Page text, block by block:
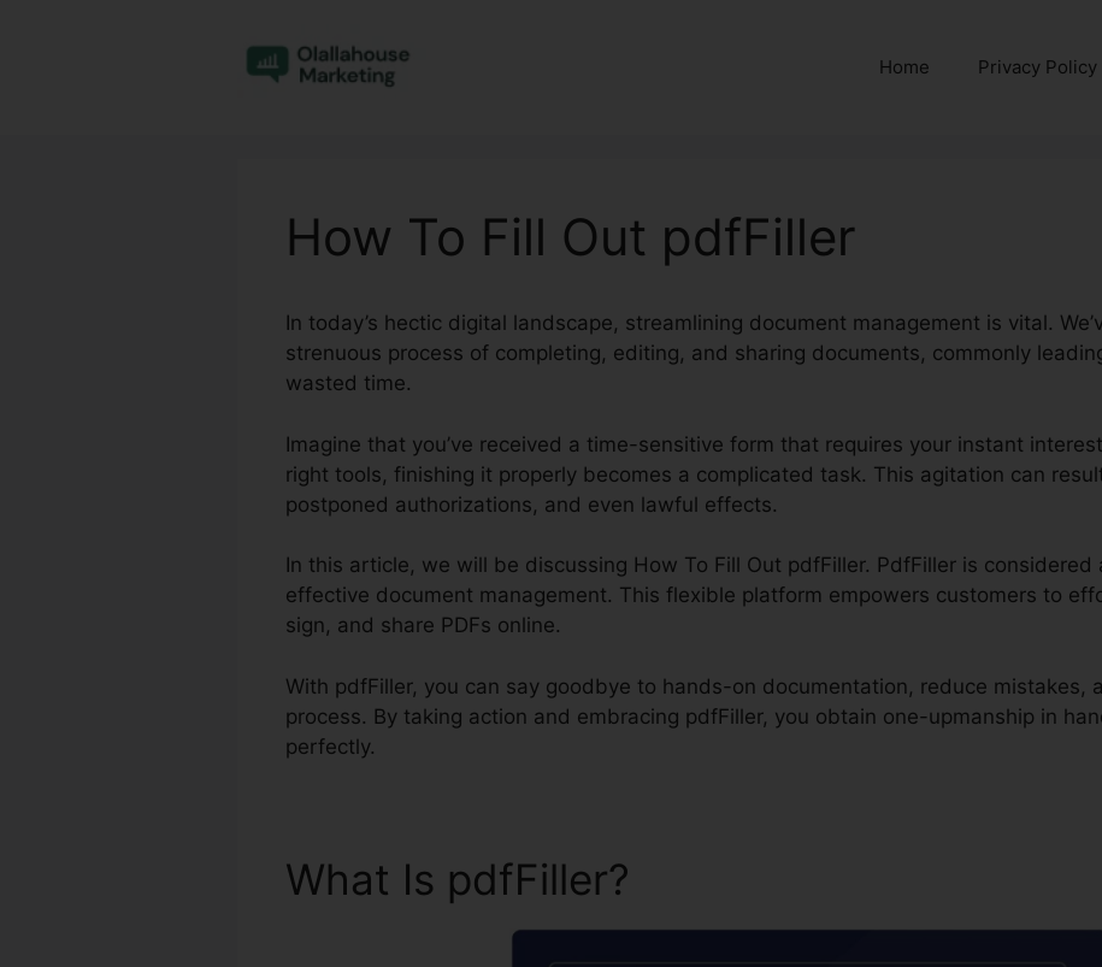
Home Privacy Policy
How To Fill Out pdfFiller
In today’s hectic digital landscape, streamlining document management is vital.
strenuous process of completing, editing, and sharing documents, commonly
wasted time.
Imagine that you’ve received a time-sensitive form that requires your instant
right tools, finishing it properly becomes a complicated task. This agitation can
postponed authorizations, and even lawful effects.
In this article, we will be discussing How To Fill Out pdfFiller. PdfFiller is
effective document management. This flexible platform empowers customers to
sign, and share PDFs online.
With pdfFiller, you can say goodbye to hands-on documentation, reduce mistakes,
process. By taking action and embracing pdfFiller, you obtain one-upmanship in
perfectly.
What Is pdfFiller?